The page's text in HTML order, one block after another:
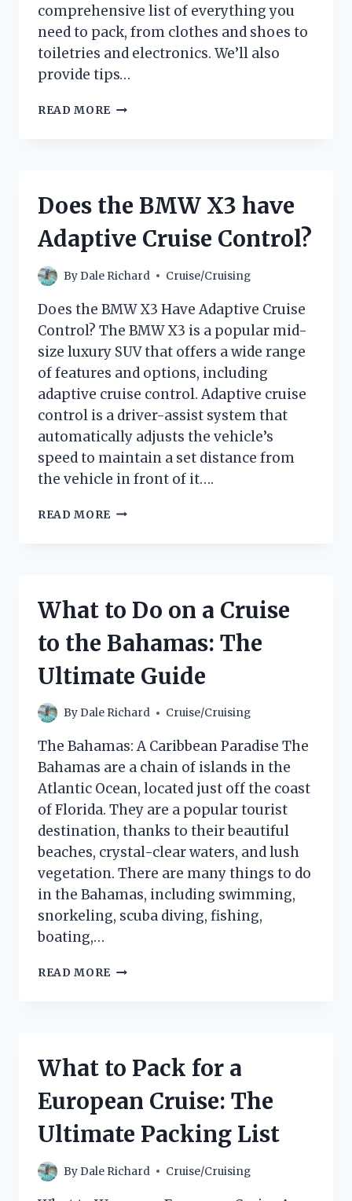
comprehensive list of everything you
need to pack, from clothes and shoes to
toiletries and electronics. We’ll also
provide tips…
READ MORE WHAT
CRUISE
MAY:
COMPLETE
Does the BMW X3 have
Adaptive Cruise Control?
ByDale Richard Cruise/Cruising
Does the BMW X3 Have Adaptive Cruise
Control? The BMW X3 is a popular mid-
size luxury SUV that offers a wide range
of features and options, including
adaptive cruise control. Adaptive cruise
control is a driver-assist system that
automatically adjusts the vehicle’s
speed to maintain a set distance from
the vehicle in front of it….
READ MORE DOES
CRUISE
What to Do on a Cruise
to the Bahamas: The
Ultimate Guide
ByDale Richard Cruise/Cruising
The Bahamas: A Caribbean Paradise The
Bahamas are a chain of islands in the
Atlantic Ocean, located just off the coast
of Florida. They are a popular tourist
destination, thanks to their beautiful
beaches, crystal-clear waters, and lush
vegetation. There are many things to do
in the Bahamas, including swimming,
snorkeling, scuba diving, fishing,
boating,…
READ MORE WHAT
TO
BAHAMAS:
ULTIMATE
What to Pack for a
European Cruise: The
Ultimate Packing List
ByDale Richard Cruise/Cruising